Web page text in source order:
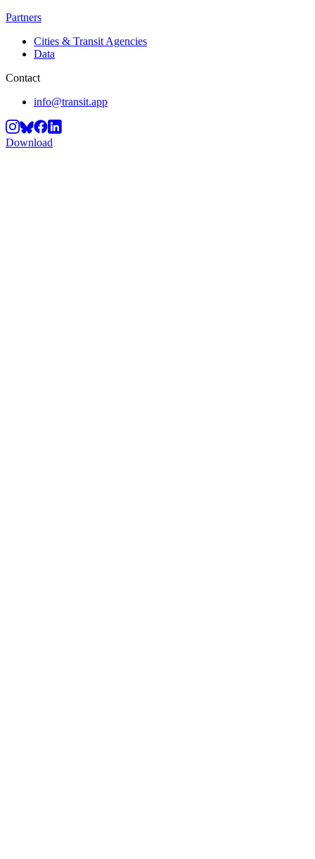
Partners
Cities & Transit Agencies
Data
Contact
info@transit.app
Download